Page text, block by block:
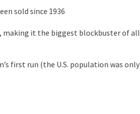
sold since 1936
making it the biggest blockbuster of all
first run (the U.S. population was only